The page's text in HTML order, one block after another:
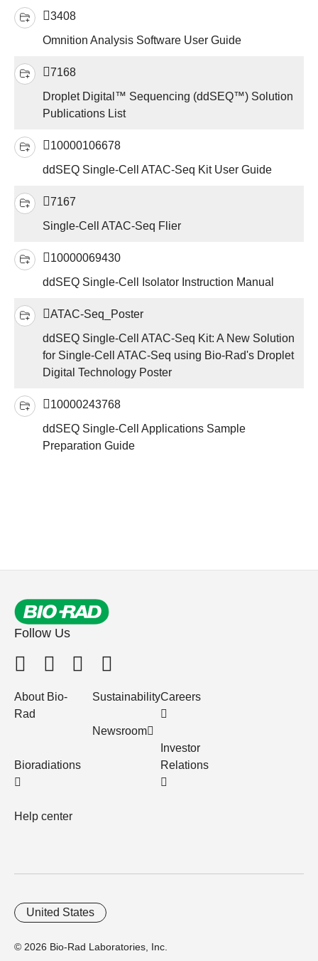
3408
Omnition Analysis Software User Guide
7168
Droplet Digital™ Sequencing (ddSEQ™) Solution
Publications List
10000106678
ddSEQ Single-Cell ATAC-Seq Kit User Guide
7167
Single-Cell ATAC-Seq Flier
10000069430
ddSEQ Single-Cell Isolator Instruction Manual
ATAC-Seq_Poster
ddSEQ Single-Cell ATAC-Seq Kit: A New Solution
for Single-Cell ATAC-Seq using Bio-Rad's Droplet
Digital Technology Poster
10000243768
ddSEQ Single-Cell Applications Sample
Preparation Guide
Follow Us
About Bio-
Rad
Bioradiations
Help center
Sustainability
Newsroom
Careers
Investor
Relations
© 2026 Bio-Rad Laboratories, Inc.
United States